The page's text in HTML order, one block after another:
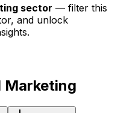
sector — filter this
and unlock
Marketing